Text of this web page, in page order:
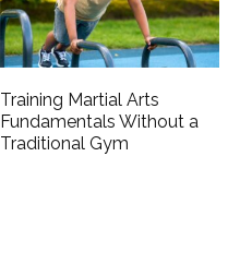
Training Martial Arts
Fundamentals Without a
Traditional Gym